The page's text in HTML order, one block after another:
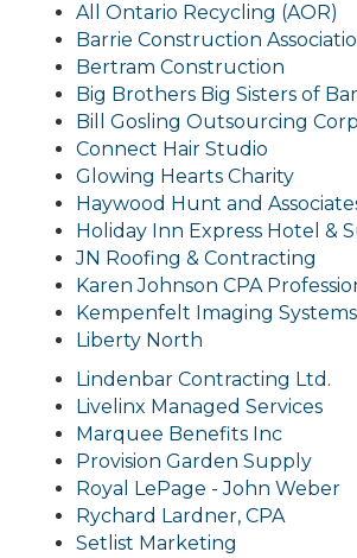
All Ontario Recycling (AOR)
Barrie Construction
Bertram Construction
Big Brothers Big Sisters of
Bill Gosling Outsourcing
Connect Hair Studio
Glowing Hearts Charity
Haywood Hunt and
Holiday Inn Express Hotel &
JN Roofing & Contracting
Karen Johnson CPA
Kempenfelt Imaging
Liberty North
Lindenbar Contracting Ltd.
Livelinx Managed Services
Marquee Benefits Inc
Provision Garden Supply
Royal LePage - John Weber
Rychard Lardner, CPA
Setlist Marketing